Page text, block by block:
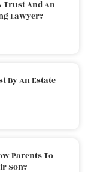
Trust And An
Lawyer?
By An Estate
Parents To
Son?